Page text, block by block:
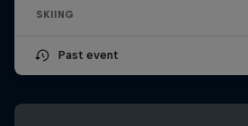
SKIING
Past event